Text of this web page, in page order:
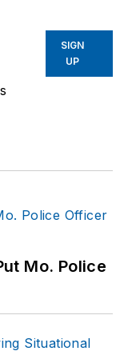
SIGN
UP
Mo. Police